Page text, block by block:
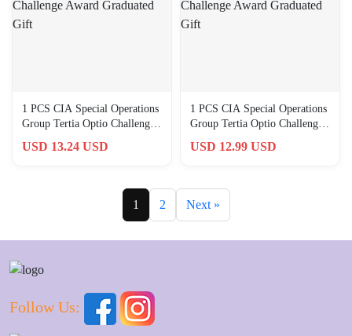
1 PCS CIA Special Operations
Group Tertia Optio Challenge
USD 13.24 USD
1 PCS CIA Special Operations
Group Tertia Optio Challenge
USD 12.99 USD
1 2 Next »
Follow Us: